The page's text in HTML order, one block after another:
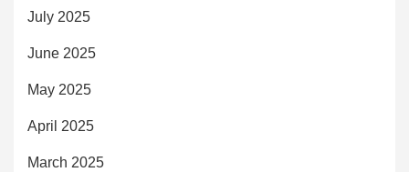
July 2025
June 2025
May 2025
April 2025
March 2025